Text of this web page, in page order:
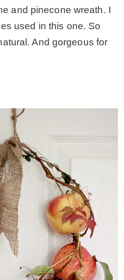
* Bike Ride Adventures
and pinecone wreath. I
used in this one. So
And gorgeous for